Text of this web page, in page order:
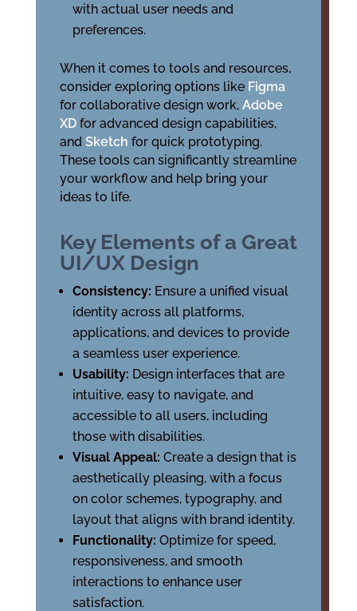
with actual user needs and
preferences.
When it comes to tools and resources,
consider exploring options like Figma
for collaborative design work, Adobe
XD for advanced design capabilities,
and Sketch for quick prototyping.
These tools can significantly streamline
your workflow and help bring your
ideas to life.
Key Elements of a Great
UI/UX Design
Consistency: Ensure a unified visual
identity across all platforms,
applications, and devices to provide
a seamless user experience.
Usability: Design interfaces that are
intuitive, easy to navigate, and
accessible to all users, including
those with disabilities.
Visual Appeal: Create a design that is
aesthetically pleasing, with a focus
on color schemes, typography, and
layout that aligns with brand identity.
Functionality: Optimize for speed,
responsiveness, and smooth
interactions to enhance user
satisfaction.